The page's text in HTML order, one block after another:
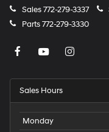
Sales772-279-3337
Parts772-279-3330
Sales Hours
Monday